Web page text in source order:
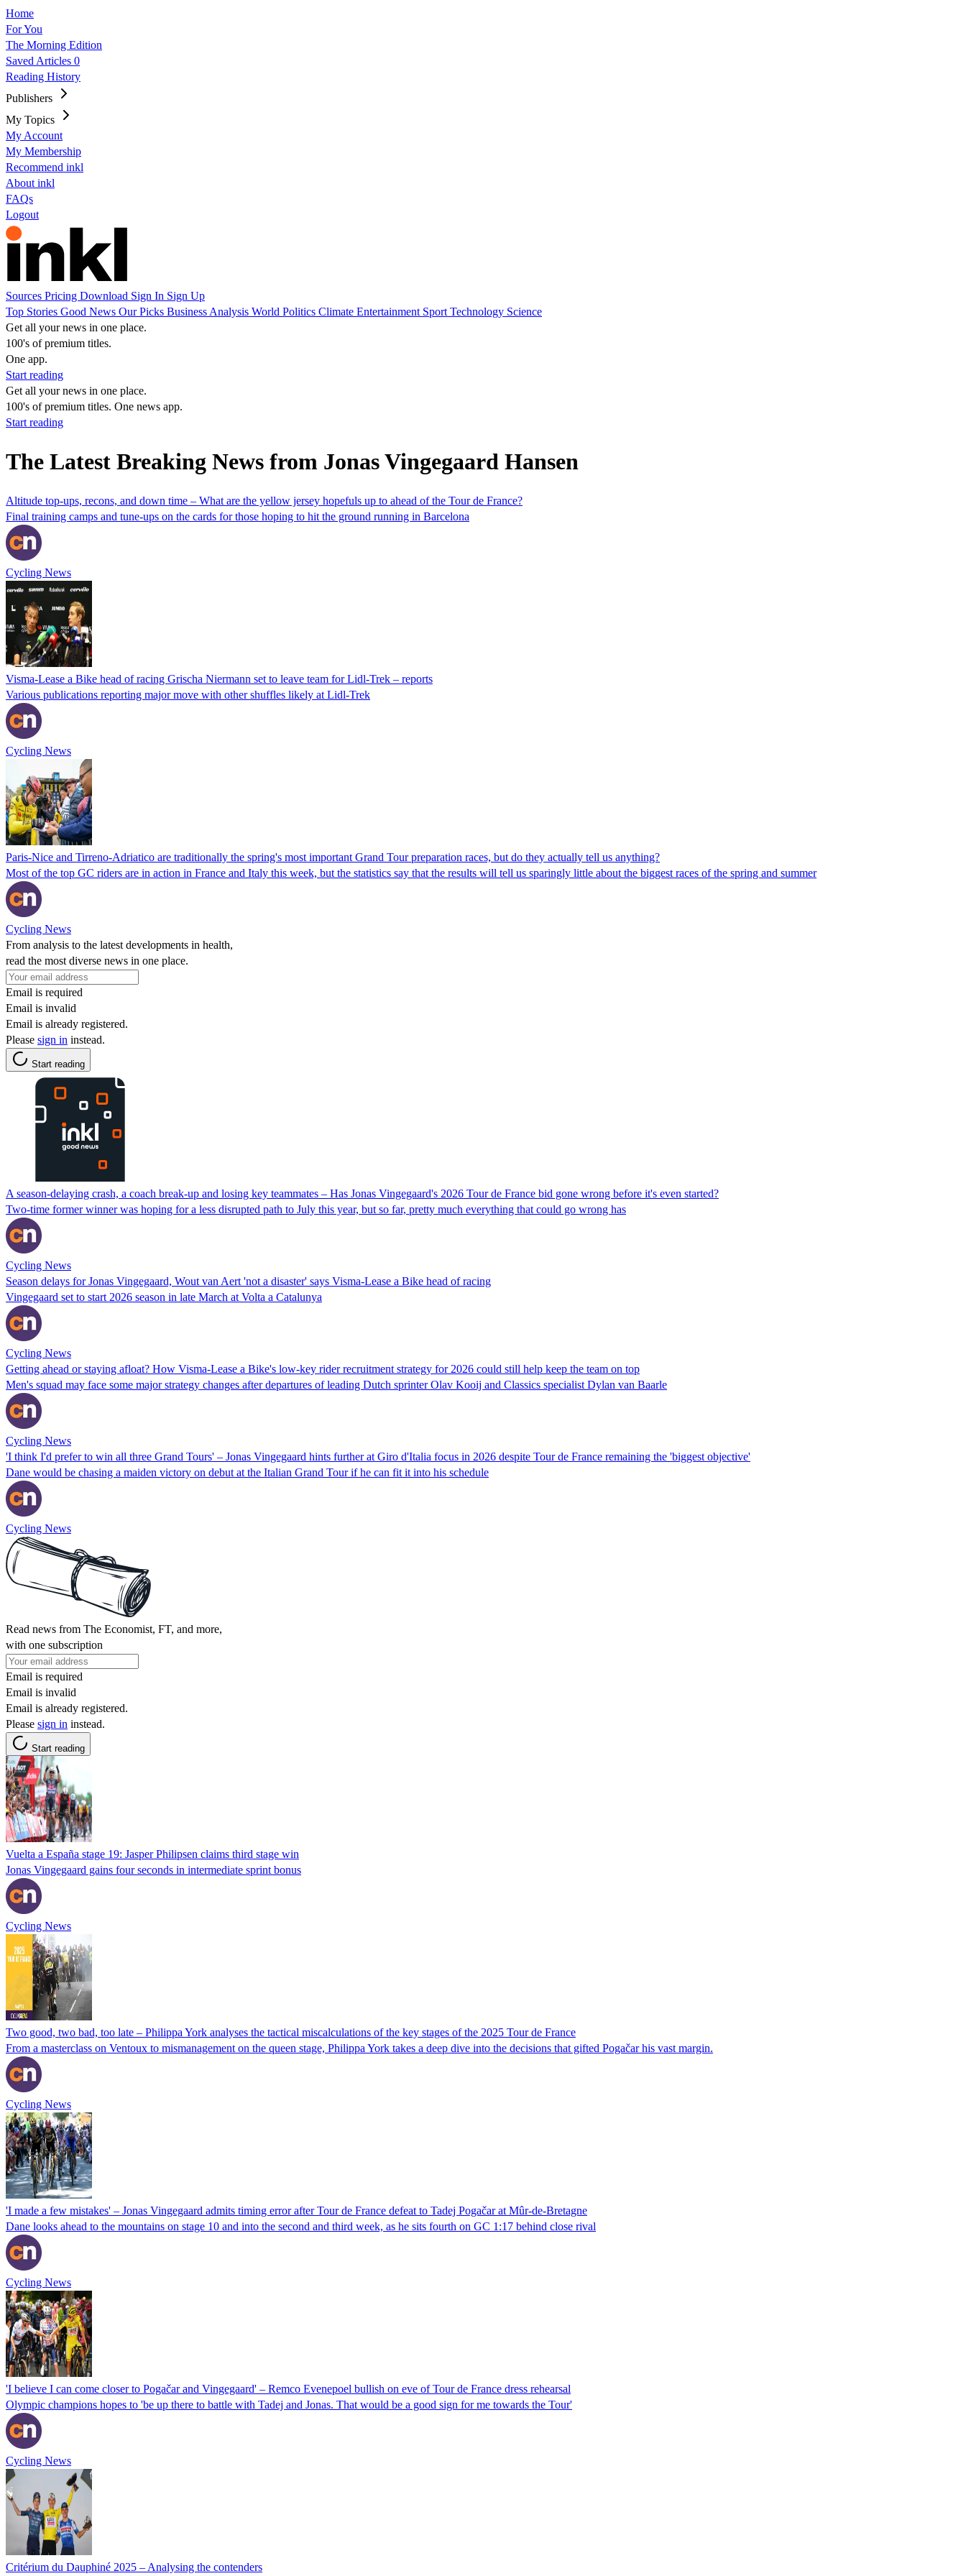
Home
For You
The Morning Edition
Saved Articles 0
Reading History
Publishers
My Topics
My Account
My Membership
Recommend inkl
About inkl
FAQs
Logout
Sources Pricing Download Sign In Sign Up
Top Stories Good News Our Picks Business Analysis World Politics Climate Entertainment Sport Technology Science
Get all your news in one place.
100's of premium titles.
One app.
Start reading
Get all your news in one place.
100's of premium titles. One news app.
Start reading
The Latest Breaking News from Jonas Vingegaard Hansen
Altitude top-ups, recons, and down time – What are the yellow jersey hopefuls up to ahead of the Tour de France?
Final training camps and tune-ups on the cards for those hoping to hit the ground running in Barcelona
Cycling News
Visma-Lease a Bike head of racing Grischa Niermann set to leave team for Lidl-Trek – reports
Various publications reporting major move with other shuffles likely at Lidl-Trek
Cycling News
Paris-Nice and Tirreno-Adriatico are traditionally the spring's most important Grand Tour preparation races, but do they actually tell us anything?
Most of the top GC riders are in action in France and Italy this week, but the statistics say that the results will tell us sparingly little about the biggest races of the spring and summer
Cycling News
From analysis to the latest developments in health,
read the most diverse news in one place.
Email is required
Email is invalid
Email is already registered.
Please sign in instead.
Start reading
A season-delaying crash, a coach break-up and losing key teammates – Has Jonas Vingegaard's 2026 Tour de France bid gone wrong before it's even started?
Two-time former winner was hoping for a less disrupted path to July this year, but so far, pretty much everything that could go wrong has
Cycling News
Season delays for Jonas Vingegaard, Wout van Aert 'not a disaster' says Visma-Lease a Bike head of racing
Vingegaard set to start 2026 season in late March at Volta a Catalunya
Cycling News
Getting ahead or staying afloat? How Visma-Lease a Bike's low-key rider recruitment strategy for 2026 could still help keep the team on top
Men's squad may face some major strategy changes after departures of leading Dutch sprinter Olav Kooij and Classics specialist Dylan van Baarle
Cycling News
'I think I'd prefer to win all three Grand Tours' – Jonas Vingegaard hints further at Giro d'Italia focus in 2026 despite Tour de France remaining the 'biggest objective'
Dane would be chasing a maiden victory on debut at the Italian Grand Tour if he can fit it into his schedule
Cycling News
Read news from The Economist, FT, and more,
with one subscription
Email is required
Email is invalid
Email is already registered.
Please sign in instead.
Start reading
Vuelta a España stage 19: Jasper Philipsen claims third stage win
Jonas Vingegaard gains four seconds in intermediate sprint bonus
Cycling News
Two good, two bad, too late – Philippa York analyses the tactical miscalculations of the key stages of the 2025 Tour de France
From a masterclass on Ventoux to mismanagement on the queen stage, Philippa York takes a deep dive into the decisions that gifted Pogačar his vast margin.
Cycling News
'I made a few mistakes' – Jonas Vingegaard admits timing error after Tour de France defeat to Tadej Pogačar at Mûr-de-Bretagne
Dane looks ahead to the mountains on stage 10 and into the second and third week, as he sits fourth on GC 1:17 behind close rival
Cycling News
'I believe I can come closer to Pogačar and Vingegaard' – Remco Evenepoel bullish on eve of Tour de France dress rehearsal
Olympic champions hopes to 'be up there to battle with Tadej and Jonas. That would be a good sign for me towards the Tour'
Cycling News
Critérium du Dauphiné 2025 – Analysing the contenders